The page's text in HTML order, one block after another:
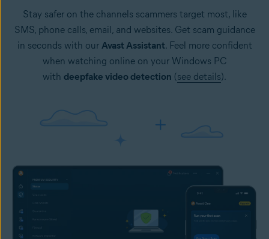
Stay safer on the channels scammers target most, like
SMS, phone calls, email, and websites. Get scam guidance
in seconds with our Avast Assistant. Feel more confident
when watching online on your Windows PC
with deepfake video detection (see details).